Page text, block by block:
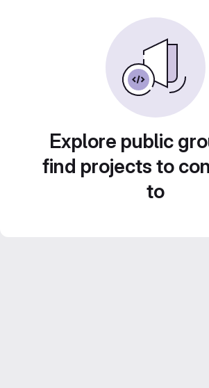
Explore public
find projects to
to